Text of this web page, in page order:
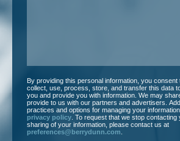
By providing this personal information, you
collect, use, process, store, and transfer this data
you and provide you with information. We may
provide to us with our partners and advertisers.
practices and options for managing your
privacy policy . To request that we stop contacting
sharing of your information, please contact us at
preferences@berrydunn.com